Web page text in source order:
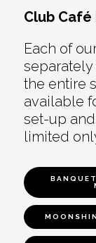
Club Café
Each of
the entire
available
set-up
limited